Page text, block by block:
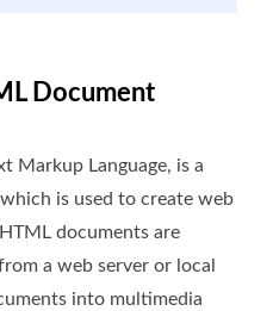
Document
Markup Language, is a
is used to create web
documents are
a web server or local
into multimedia